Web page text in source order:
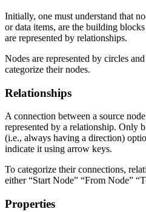
Initially, one must understand that
or data items, are the building
are represented by relationships.
Nodes are represented by circles
categorize their nodes.
Relationships
A connection between a source
represented by a relationship. Only
(i.e., always having a direction)
indicate it using arrow keys.
To categorize their connections,
either “Start Node” “From Node”
Properties